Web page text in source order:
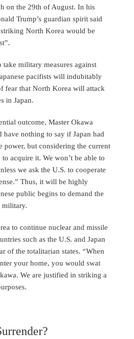
on the 29th of August. In his
Trump’s guardian spirit said
North Korea would be
take military measures against
pacifists will indubitably
fear that North Korea will attack
in Japan.
outcome, Master Okawa
have nothing to say if Japan had
power, but considering the current
acquire it. We won’t be able to
we ask the U.S. to cooperate
Thus, it will be highly
public begins to demand the
military.
to continue nuclear and missile
such as the U.S. and Japan
of the totalitarian states. “When
your home, you would swat
We are justified in striking a